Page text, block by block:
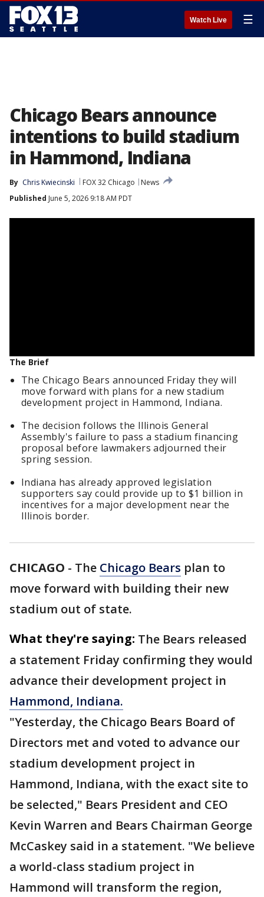
Watch Live ☰
Chicago Bears announce
intentions to build stadium
in Hammond, Indiana
By Chris Kwiecinski FOX 32 Chicago
News
Published June 5, 2026 9:18 AM PDT
The Brief
The Chicago Bears announced Friday they will
move forward with plans for a new stadium
development project in Hammond, Indiana.
The decision follows the Illinois General
Assembly's failure to pass a stadium financing
proposal before lawmakers adjourned their
spring session.
Indiana has already approved legislation
supporters say could provide up to $1 billion in
incentives for a major development near the
Illinois border.
CHICAGO - The Chicago Bears plan to
move forward with building their new
stadium out of state.
What they're saying: The Bears released
a statement Friday confirming they would
advance their development project in
Hammond, Indiana.
"Yesterday, the Chicago Bears Board of
Directors met and voted to advance our
stadium development project in
Hammond, Indiana, with the exact site to
be selected," Bears President and CEO
Kevin Warren and Bears Chairman George
McCaskey said in a statement. "We believe
a world-class stadium project in
Hammond will transform the region,